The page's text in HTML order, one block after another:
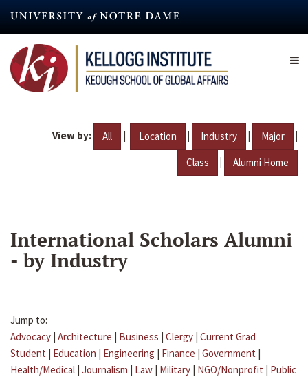
content
View by: All | Location | Industry | Major |
Class | Alumni Home
International Scholars Alumni
- by Industry
Jump to:
Advocacy | Architecture | Business | Clergy | Current Grad
Student | Education | Engineering | Finance | Government |
Health/Medical | Journalism | Law | Military | NGO/Nonprofit | Public